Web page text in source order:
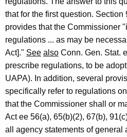
n
e
y
G
e
n
e
r
that for the first question. Section
provides that the Commissioner
regulations ... as may be
Act]." See also Conn. Gen. Stat.
prescribe regulations, to be
UAPA). In addition, several
specifically refer to regulations
that the Commissioner shall or
Act ee 56(a), 65(b)(2), 67(b),
all agency statements of general